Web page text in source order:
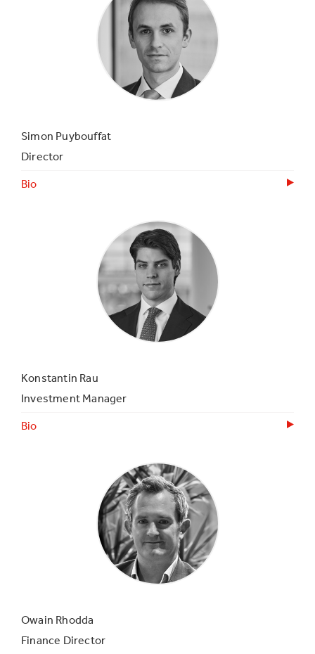
Simon Puybouffat
Director
Bio
Konstantin Rau
Investment Manager
Bio
Owain Rhodda
Finance Director